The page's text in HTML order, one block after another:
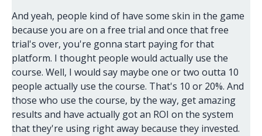
And yeah, people kind of have some skin in the game
because you are on a free trial and once that free
trial's over, you're gonna start paying for that
platform. I thought people would actually use the
course. Well, I would say maybe one or two outta 10
people actually use the course. That's 10 or 20%. And
those who use the course, by the way, get amazing
results and have actually got an ROI on the system
that they're using right away because they invested.